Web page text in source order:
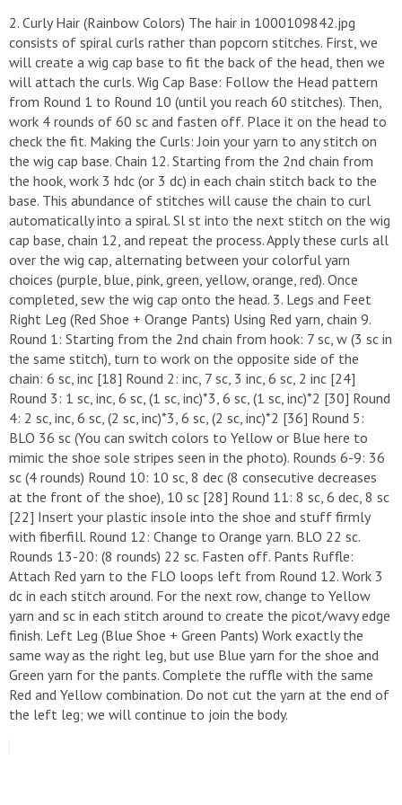
​2. Curly Hair (Rainbow Colors) ​The hair in 1000109842.jpg
consists of spiral curls rather than popcorn stitches. First, we
will create a wig cap base to fit the back of the head, then we
will attach the curls. ​Wig Cap Base: Follow the Head pattern
from Round 1 to Round 10 (until you reach 60 stitches). Then,
work 4 rounds of 60 sc and fasten off. Place it on the head to
check the fit. ​Making the Curls: Join your yarn to any stitch on
the wig cap base. ​Chain 12. ​Starting from the 2nd chain from
the hook, work 3 hdc (or 3 dc) in each chain stitch back to the
base. This abundance of stitches will cause the chain to curl
automatically into a spiral. ​Sl st into the next stitch on the wig
cap base, chain 12, and repeat the process. ​Apply these curls all
over the wig cap, alternating between your colorful yarn
choices (purple, blue, pink, green, yellow, orange, red). Once
completed, sew the wig cap onto the head. ​3. Legs and Feet ​
Right Leg (Red Shoe + Orange Pants) ​Using Red yarn, chain 9. ​
Round 1: Starting from the 2nd chain from hook: 7 sc, w (3 sc in
the same stitch), turn to work on the opposite side of the
chain: 6 sc, inc [18] ​Round 2: inc, 7 sc, 3 inc, 6 sc, 2 inc [24] ​
Round 3: 1 sc, inc, 6 sc, (1 sc, inc)*3, 6 sc, (1 sc, inc)*2 [30] ​Round
4: 2 sc, inc, 6 sc, (2 sc, inc)*3, 6 sc, (2 sc, inc)*2 [36] ​Round 5:
BLO 36 sc (You can switch colors to Yellow or Blue here to
mimic the shoe sole stripes seen in the photo). ​Rounds 6-9: 36
sc (4 rounds) ​Round 10: 10 sc, 8 dec (8 consecutive decreases
at the front of the shoe), 10 sc [28] ​Round 11: 8 sc, 6 dec, 8 sc
[22] ​Insert your plastic insole into the shoe and stuff firmly
with fiberfill. ​Round 12: Change to Orange yarn. BLO 22 sc. ​
Rounds 13-20: (8 rounds) 22 sc. Fasten off. ​Pants Ruffle:
Attach Red yarn to the FLO loops left from Round 12. Work 3
dc in each stitch around. For the next row, change to Yellow
yarn and sc in each stitch around to create the picot/wavy edge
finish. ​Left Leg (Blue Shoe + Green Pants) ​Work exactly the
same way as the right leg, but use Blue yarn for the shoe and
Green yarn for the pants. Complete the ruffle with the same
Red and Yellow combination. Do not cut the yarn at the end of
the left leg; we will continue to join the body.